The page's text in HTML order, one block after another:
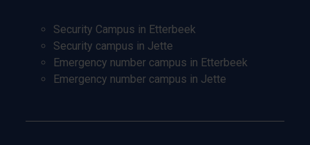
Security Campus in Etterbeek
Security campus in Jette
Emergency number campus in Etterbeek
Emergency number campus in Jette